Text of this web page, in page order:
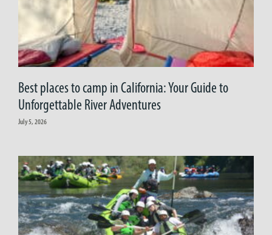
Best places to camp in California: Your Guide to
Unforgettable River Adventures
July 5, 2026